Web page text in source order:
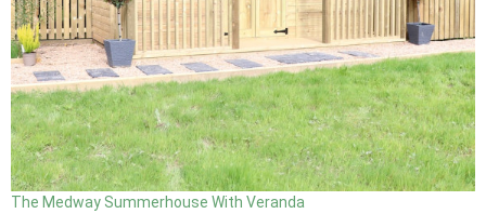
The Medway Summerhouse With Veranda